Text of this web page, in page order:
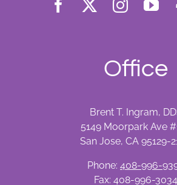
Office
Brent T. Ingram,
5149 Moorpark Ave
San Jose, CA 95129-
Phone: 408-996-
Fax: 408-996-3034